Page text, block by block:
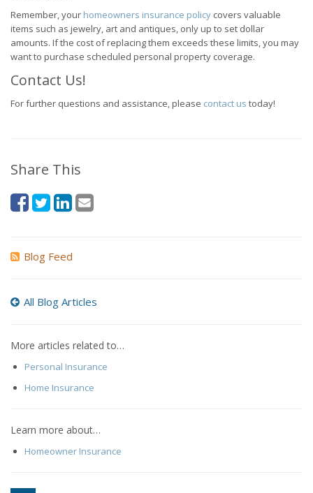
Remember, your homeowners insurance policy covers valuable
items such as jewelry, art and antiques, only up to set dollar
amounts. If the cost of replacing them exceeds these limits, you may
want to purchase scheduled personal property coverage.
Contact Us!
For further questions and assistance, please contact us today!
Share This
Blog Feed
All Blog Articles
More articles related to…
Personal Insurance
Home Insurance
Learn more about…
Homeowner Insurance